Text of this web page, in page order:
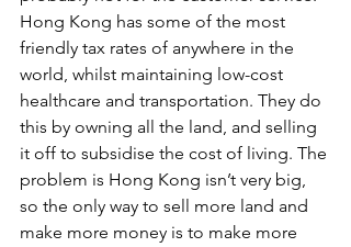
Hong Kong has some of the most
friendly tax rates of anywhere in the
world, whilst maintaining low-cost
healthcare and transportation. They do
this by owning all the land, and selling
it off to subsidise the cost of living. The
problem is Hong Kong isn’t very big,
so the only way to sell more land and
make more money is to make more